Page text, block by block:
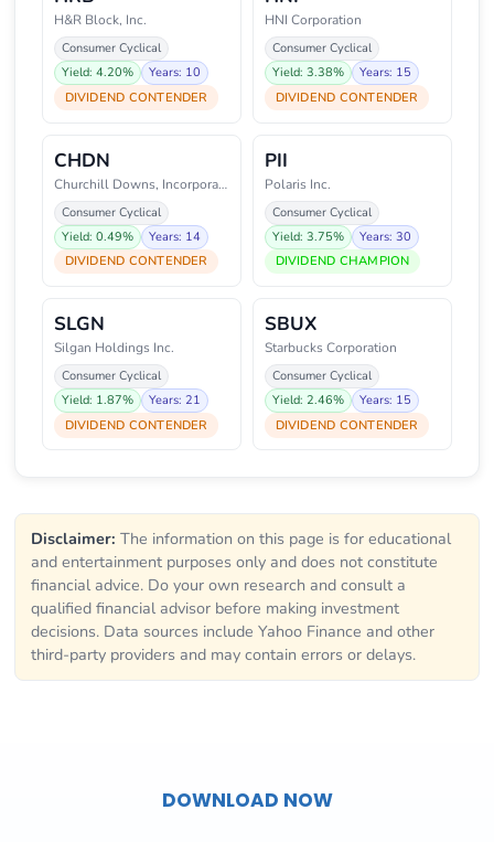
H&R Block, Inc.
Consumer Cyclical
Yield: 4.20%
Years: 10
DIVIDEND CONTENDER
HNI Corporation
Consumer Cyclical
Yield: 3.38%
Years: 15
DIVIDEND CONTENDER
CHDN
Churchill Downs, Incorporated
Consumer Cyclical
Yield: 0.49%
Years: 14
DIVIDEND CONTENDER
PII
Polaris Inc.
Consumer Cyclical
Yield: 3.75%
Years: 30
DIVIDEND CHAMPION
SLGN
Silgan Holdings Inc.
Consumer Cyclical
Yield: 1.87%
Years: 21
DIVIDEND CONTENDER
SBUX
Starbucks Corporation
Consumer Cyclical
Yield: 2.46%
Years: 15
DIVIDEND CONTENDER
Disclaimer: The information on this page is for educational
and entertainment purposes only and does not constitute
financial advice. Do your own research and consult a
qualified financial advisor before making investment
decisions. Data sources include Yahoo Finance and other
third-party providers and may contain errors or delays.
DOWNLOAD NOW